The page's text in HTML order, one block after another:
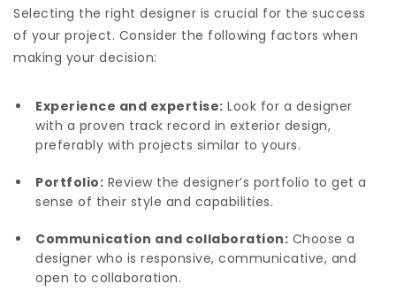
Selecting the right designer is crucial for the success
of your project. Consider the following factors when
making your decision:
Experience and expertise: Look for a designer
with a proven track record in exterior design,
preferably with projects similar to yours.
Portfolio: Review the designer’s portfolio to get a
sense of their style and capabilities.
Communication and collaboration: Choose a
designer who is responsive, communicative, and
open to collaboration.